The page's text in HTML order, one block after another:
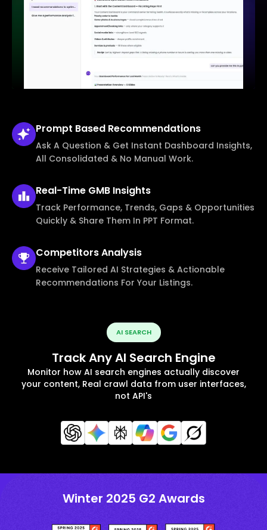
Prompt Based Recommendations
Ask A Question & Get Instant Dashboard Insights,
All Consolidated & No Manual Work.
Real-Time GMB Insights
Track Performance, Trends, Gaps & Opportunities
Quickly & Share Them In PPT Format.
CompetitorsAnalysis
Receive Tailored AI Strategies & Actionable
Recommendations For Your Listings.
AI SEARCH
Track Any AI Search Engine
Monitor how AI search engines actually discover
your content, Real crawl data from user interfaces,
not API's
Winter 2025 G2 Awards